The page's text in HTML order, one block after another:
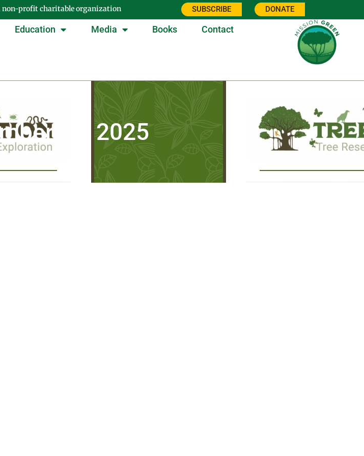
non-profit charitable organization SUBSCRIBE DONATE
Education Media Books Contact
16, 2025